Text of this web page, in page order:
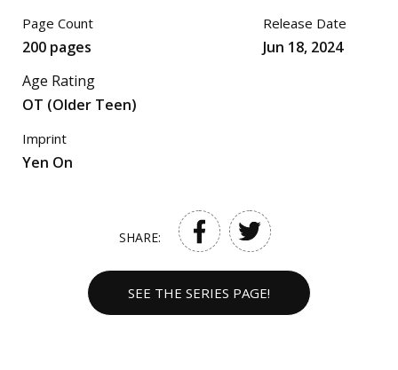
Page Count
200 pages
Release Date
Jun 18, 2024
Age Rating
OT (Older Teen)
Imprint
Yen On
SHARE:
SEE THE SERIES PAGE!